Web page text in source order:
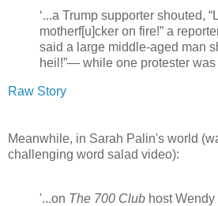
‘...a Trump supporter shouted,
motherf[u]cker on fire!” a
said a large middle-aged man
heil!”— while one protester was
Raw Story
Meanwhile, in Sarah Palin's world
challenging word salad video):
'...on The 700 Club host